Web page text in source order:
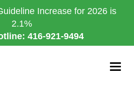
Increase for 2026 is
2.1%
416-921-9494